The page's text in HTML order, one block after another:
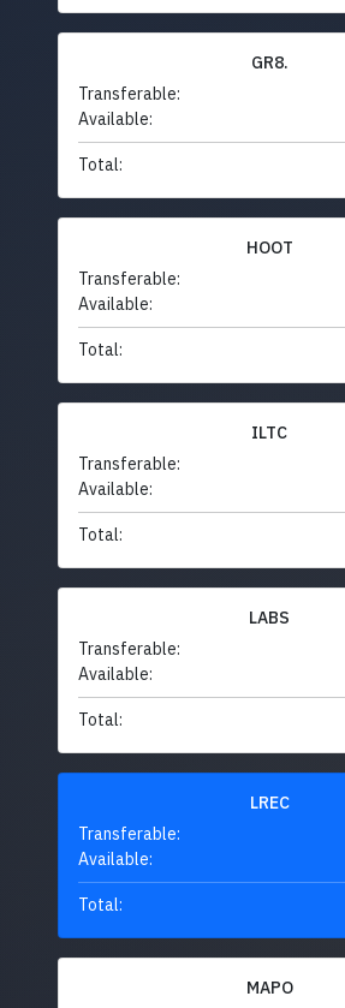
GR8.
Transferable:
Available:
Total:
HOOT
Transferable:
Available:
Total:
ILTC
Transferable:
Available:
Total:
LABS
Transferable:
Available:
Total:
LREC
Transferable:
Available:
Total:
MAPO